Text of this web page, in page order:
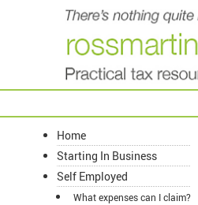
Home
Starting In Business
Self Employed
What expenses can I claim?